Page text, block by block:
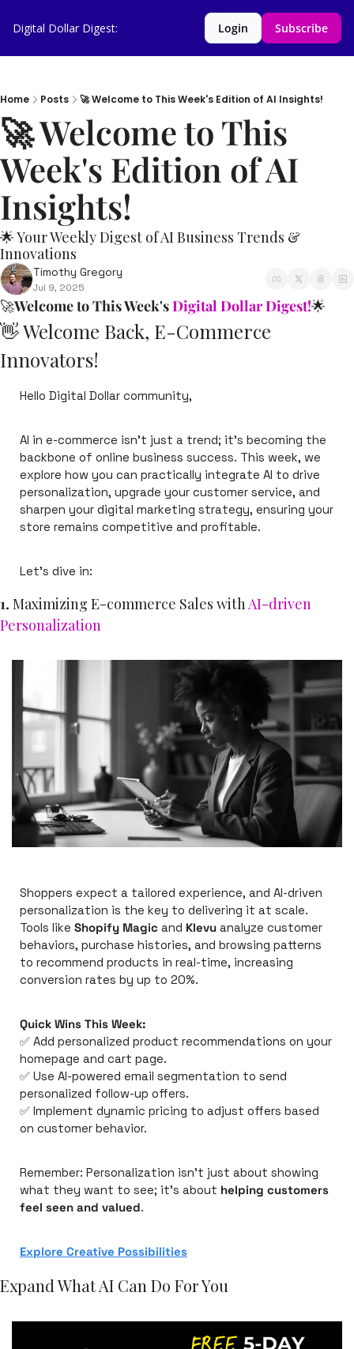
Digital Dollar Digest: Login Subscribe
Home Posts 🚀 Welcome to This Week's Edition of AI Insights!
🚀 Welcome to This
Week's Edition of AI
Insights!
🌟 Your Weekly Digest of AI Business Trends &
Innovations
Timothy Gregory
Jul 9, 2025
🚀Welcome to This Week's Digital Dollar Digest!🌟
👋 Welcome Back, E-Commerce
Innovators!
Hello Digital Dollar community,
AI in e-commerce isn’t just a trend; it’s becoming the
backbone of online business success. This week, we
explore how you can practically integrate AI to drive
personalization, upgrade your customer service, and
sharpen your digital marketing strategy, ensuring your
store remains competitive and profitable.
Let’s dive in:
1. Maximizing E-commerce Sales with AI-driven
Personalization
Shoppers expect a tailored experience, and AI-driven
personalization is the key to delivering it at scale.
Tools like Shopify Magic and Klevu analyze customer
behaviors, purchase histories, and browsing patterns
to recommend products in real-time, increasing
conversion rates by up to 20%.
Quick Wins This Week:
✅ Add personalized product recommendations on your
homepage and cart page.
✅ Use AI-powered email segmentation to send
personalized follow-up offers.
✅ Implement dynamic pricing to adjust offers based
on customer behavior.
Remember: Personalization isn’t just about showing
what they want to see; it’s about helping customers
feel seen and valued.
Explore Creative Possibilities
Expand What AI Can Do For You